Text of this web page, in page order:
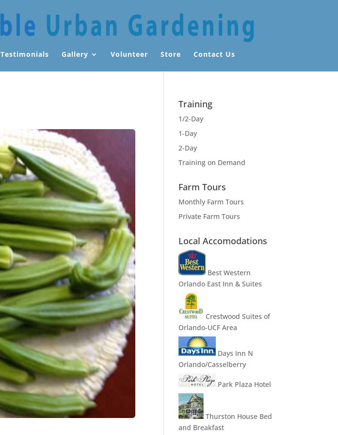
Testimonials Gallery Volunteer Store Contact Us
Training
1/2-Day
1-Day
2-Day
Training on Demand
Farm Tours
Monthly Farm Tours
Private Farm Tours
Local Accomodations
Best Western
Orlando East Inn & Suites
Crestwood Suites of
Orlando-UCF Area
Days Inn N
Orlando/Casselberry
Park Plaza Hotel
Thurston House Bed
and Breakfast